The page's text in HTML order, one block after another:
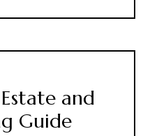
and
Guide